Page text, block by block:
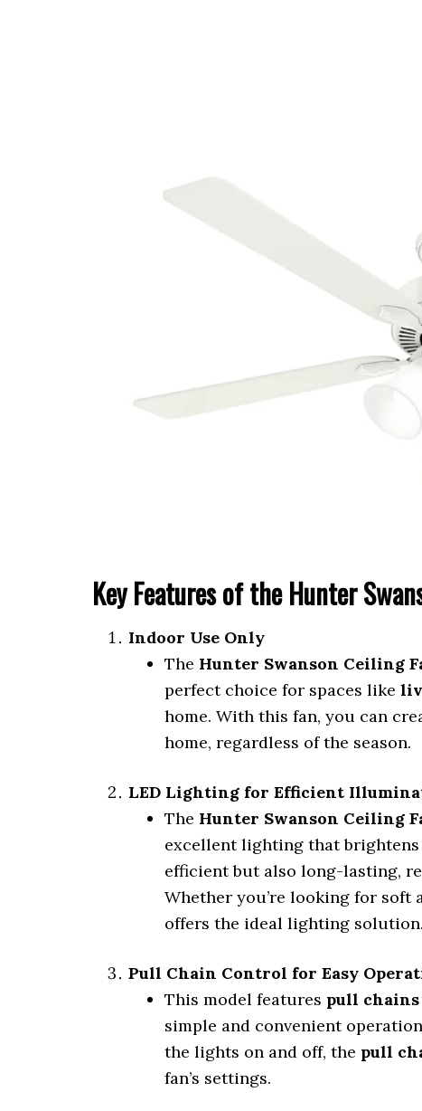
Key Features of the Hunter
Indoor Use Only
The Hunter Swanson Ceiling
perfect choice for spaces like
home. With this fan, you can
home, regardless of the season.
LED Lighting for Efficient
The Hunter Swanson Ceiling
excellent lighting that brightens
efficient but also long-lasting,
Whether you’re looking for
offers the ideal lighting solution.
Pull Chain Control for Easy
This model features pull chains
simple and convenient
the lights on and off, the pull
fan’s settings.